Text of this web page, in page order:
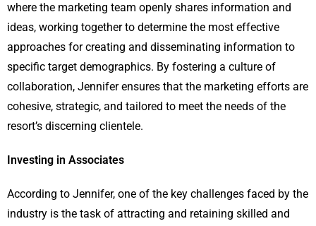
where the marketing team openly shares information and
ideas, working together to determine the most effective
approaches for creating and disseminating information to
specific target demographics. By fostering a culture of
collaboration, Jennifer ensures that the marketing efforts are
cohesive, strategic, and tailored to meet the needs of the
resort’s discerning clientele.
Investing in Associates
According to Jennifer, one of the key challenges faced by the
industry is the task of attracting and retaining skilled and